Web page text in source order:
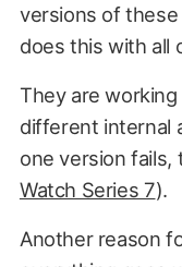
versions of these
does this with all
They are
different internal
one version fails,
Watch Series 7).
Another reason